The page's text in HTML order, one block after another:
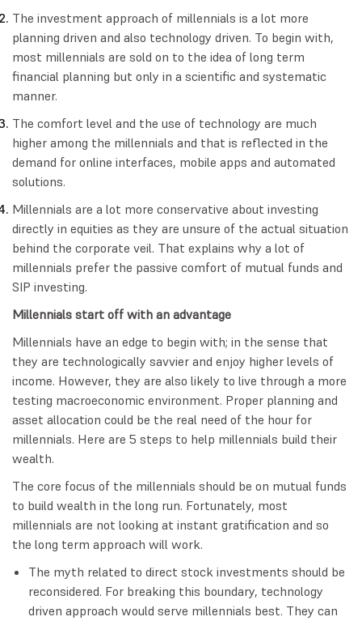
The investment approach of millennials is a lot more
planning driven and also technology driven. To begin with,
most millennials are sold on to the idea of long term
financial planning but only in a scientific and systematic
manner.
The comfort level and the use of technology are much
higher among the millennials and that is reflected in the
demand for online interfaces, mobile apps and automated
solutions.
Millennials are a lot more conservative about investing
directly in equities as they are unsure of the actual situation
behind the corporate veil. That explains why a lot of
millennials prefer the passive comfort of mutual funds and
SIP investing.
Millennials start off with an advantage
Millennials have an edge to begin with; in the sense that
they are technologically savvier and enjoy higher levels of
income. However, they are also likely to live through a more
testing macroeconomic environment. Proper planning and
asset allocation could be the real need of the hour for
millennials. Here are 5 steps to help millennials build their
wealth.
The core focus of the millennials should be on mutual funds
to build wealth in the long run. Fortunately, most
millennials are not looking at instant gratification and so
the long term approach will work.
The myth related to direct stock investments should be
reconsidered. For breaking this boundary, technology
driven approach would serve millennials best. They can